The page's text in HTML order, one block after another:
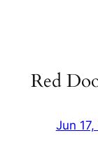
Red
Jun